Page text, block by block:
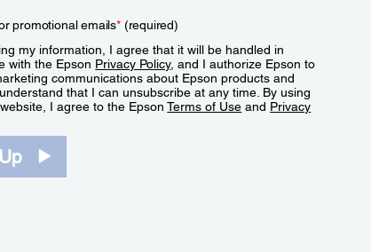
promotional emails*(required)
my information, I agree that it will be handled in
with the Epson Privacy Policy, and I authorize Epson to
communications about Epson products and
that I can unsubscribe at any time. By using
I agree to the EpsonTerms of Use and Privacy